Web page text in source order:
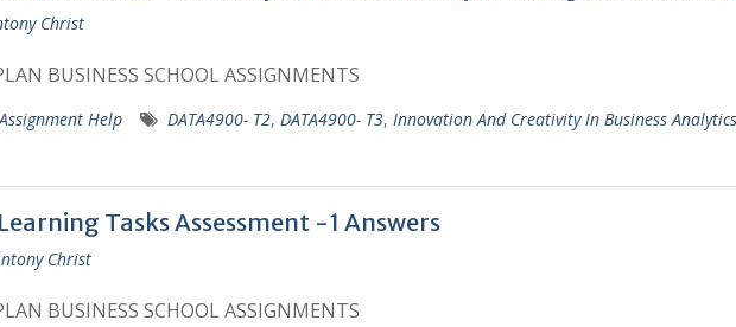
Christ
BUSINESS SCHOOL ASSIGNMENTS
Help DATA4900- T2, DATA4900- T3, Innovation And Creativity In Business Analytics
Tasks Assessment -1 Answers
Christ
BUSINESS SCHOOL ASSIGNMENTS